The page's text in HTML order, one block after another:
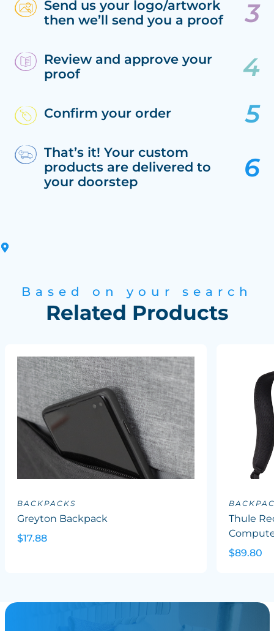
Send us your logo/artwork
then we’ll send you a proof
Review and approve your
proof
Confirm your order
That’s it! Your custom
products are delivered to
your doorstep
Based on your search
Related Products
BACKPACKS
Greyton Backpack
$17.88
Thule
$89.80